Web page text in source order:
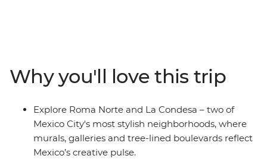
home to share some authentic dishes bursting with
local flavour, and in your spare time, maybe chill out
with a mezcal or two and let this city’s ambience take
over. With an Intrepid leader by your side, you can get
closer to some of Mexico’s favourite places, no matter
how much time you have.
Why you'll love this trip
Explore Roma Norte and La Condesa – two of
Mexico City's most stylish neighborhoods, where
murals, galleries and tree-lined boulevards reflect
Mexico’s creative pulse.